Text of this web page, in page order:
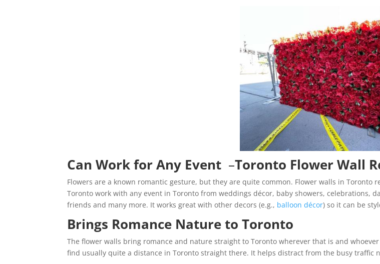
Can Work for Any Event –Toronto Flower Wall
Flowers are a known romantic gesture, but they are quite common. Flower walls in Toronto
Toronto work with any event in Toronto from weddings décor, baby showers, celebrations,
friends and many more. It works great with other decors (e.g., balloon décor) so it can be
Brings Romance Nature to Toronto
The flower walls bring romance and nature straight to Toronto wherever that is and
find usually quite a distance in Toronto straight there. It helps distract from the busy traffic